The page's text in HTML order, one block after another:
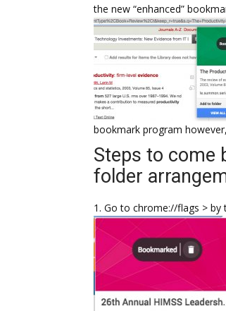
the new “enhanced”
bookmark program
Steps to come
folder
1. Go to chrome://flags > by